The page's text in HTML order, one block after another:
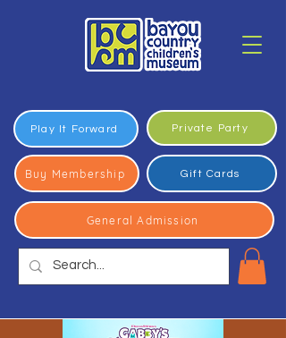
Play It Forward Private Party
Buy Membership Gift Cards
General Admission